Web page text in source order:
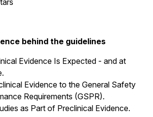
behind the guidelines
Evidence Is Expected - and at
Evidence to the General Safety
Requirements (GSPR).
as Part of Preclinical Evidence.